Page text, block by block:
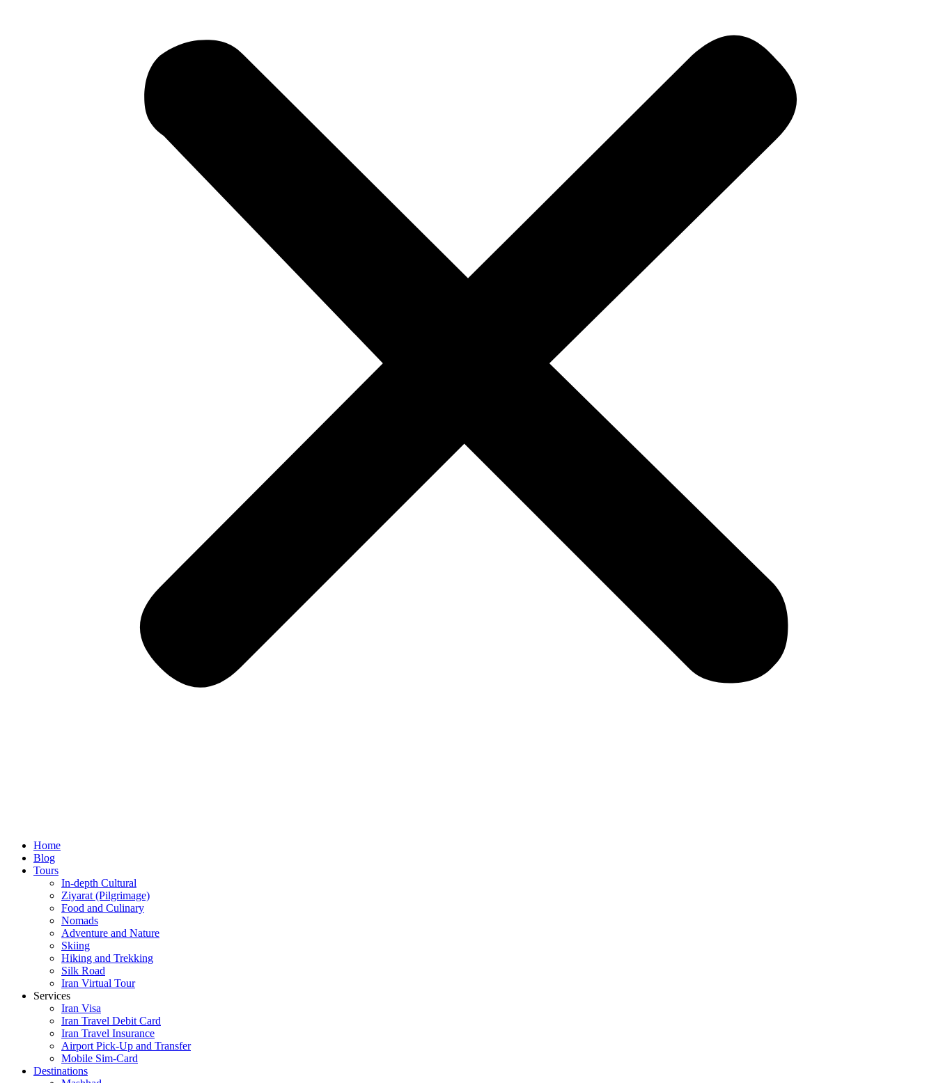
Home
Blog
Tours
In-depth Cultural
Ziyarat (Pilgrimage)
Food and Culinary
Nomads
Adventure and Nature
Skiing
Hiking and Trekking
Silk Road
Iran Virtual Tour
Services
Iran Visa
Iran Travel Debit Card
Iran Travel Insurance
Airport Pick-Up and Transfer
Mobile Sim-Card
Destinations